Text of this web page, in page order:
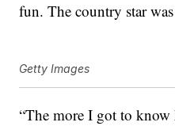
fun. The country star
Getty Images
“The more I got to know